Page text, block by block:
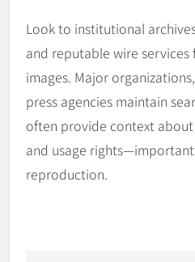
Look to institutional
and reputable wire
images. Major
press agencies maintain
often provide context
and usage
reproduction.